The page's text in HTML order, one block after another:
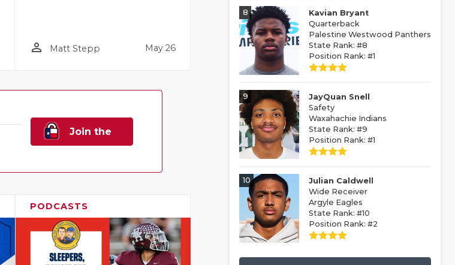
person_outline Matt Stepp May 26
Join the
PODCASTS
8
Kavian Bryant
Quarterback
Palestine Westwood Panthers
State Rank: #8
Position Rank: #1
9
JayQuan Snell
Safety
Waxahachie Indians
State Rank: #9
Position Rank: #1
10
Julian Caldwell
Wide Receiver
Argyle Eagles
State Rank: #10
Position Rank: #2